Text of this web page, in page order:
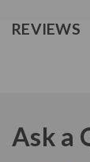
REVIEWS
Ask a